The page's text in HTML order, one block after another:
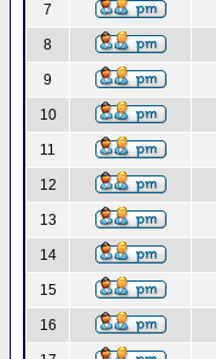
7
8
9
10
11
12
13
14
15
16